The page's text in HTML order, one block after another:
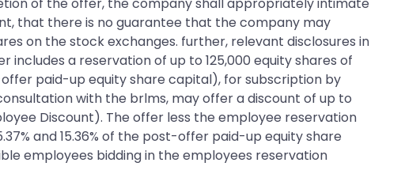
that there is no guarantee that the company may
on the stock exchanges. further, relevant disclosures in
a reservation of up to 125,000 equity shares of
offer paid-up equity share capital), for subscription by
with the brlms, may offer a discount of up to
Discount). The offer less the employee reservation
and 15.36% of the post-offer paid-up equity share
employees bidding in the employees reservation